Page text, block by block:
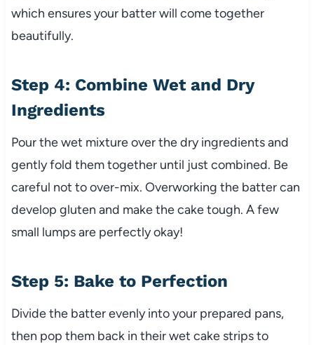
which ensures your batter will come together
beautifully.
Step 4: Combine Wet and Dry
Ingredients
Pour the wet mixture over the dry ingredients and
gently fold them together until just combined. Be
careful not to over-mix. Overworking the batter can
develop gluten and make the cake tough. A few
small lumps are perfectly okay!
Step 5: Bake to Perfection
Divide the batter evenly into your prepared pans,
then pop them back in their wet cake strips to